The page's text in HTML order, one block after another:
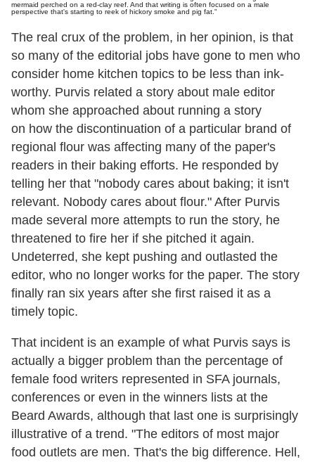
mermaid perched on a red-clay reef. And that writing is often focused on a male
perspective that's starting to reek of hickory smoke and pig fat."
The real crux of the problem, in her opinion, is that
so many of the editorial jobs have gone to men who
consider home kitchen topics to be less than ink-
worthy. Purvis related a story about male editor
whom she approached about running a story
on how the discontinuation of a particular brand of
regional flour was affecting many of the paper's
readers in their baking efforts. He responded by
telling her that "nobody cares about baking; it isn't
relevant. Nobody cares about flour." After Purvis
made several more attempts to run the story, he
threatened to fire her if she pitched it again.
Undeterred, she kept pushing and outlasted the
editor, who no longer works for the paper. The story
finally ran six years after she first raised it as a
timely topic.
That incident is an example of what Purvis says is
actually a bigger problem than the percentage of
female food writers represented in SFA journals,
conferences or even in the winners lists at the
Beard Awards, although that last one is surprisingly
illustrative of a trend. "The editors of most major
food outlets are men. That's the big difference. Hell,